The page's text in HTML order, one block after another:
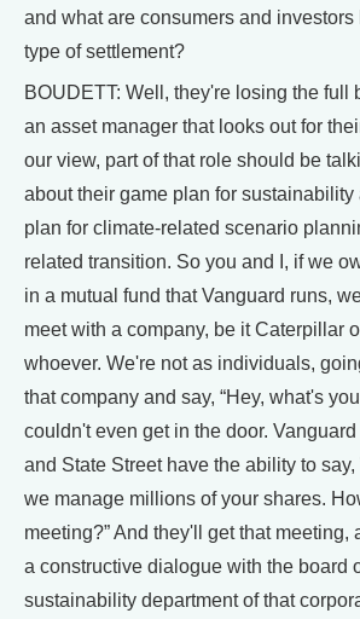
and what are consumers and
type of settlement?
BOUDETT: Well, they're losing the full
an asset manager that looks out for
our view, part of that role should be
about their game plan for sustainability
plan for climate-related scenario
related transition. So you and I, if we
in a mutual fund that Vanguard runs,
meet with a company, be it Caterpillar
whoever. We're not as individuals,
that company and say, “Hey, what's
couldn't even get in the door.
and State Street have the ability to say,
we manage millions of your shares.
meeting?” And they'll get that meeting,
a constructive dialogue with the board
sustainability department of that